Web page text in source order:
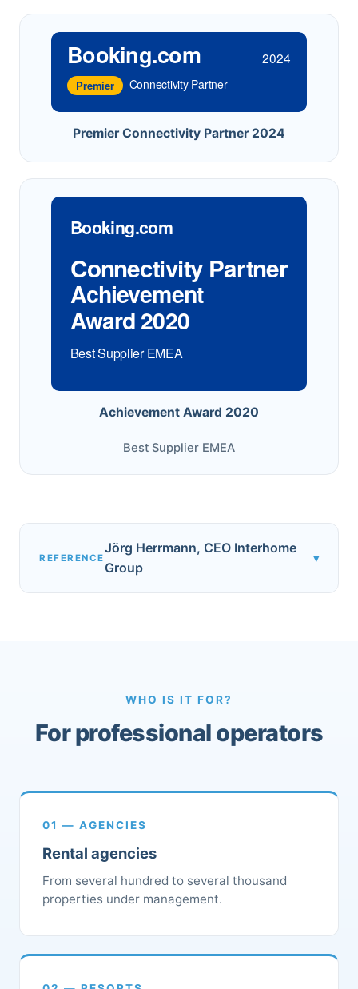
Booking.com 2024
Premier Connectivity Partner
Premier Connectivity Partner 2024
Booking.com
Connectivity Partner
Achievement
Award 2020
Best Supplier EMEA
Achievement Award 2020
Best Supplier EMEA
REFERENCE
Jörg Herrmann, CEO Interhome
Group
▾
WHO IS IT FOR?
For professional operators
01 — AGENCIES
Rental agencies
From several hundred to several thousand
properties under management.